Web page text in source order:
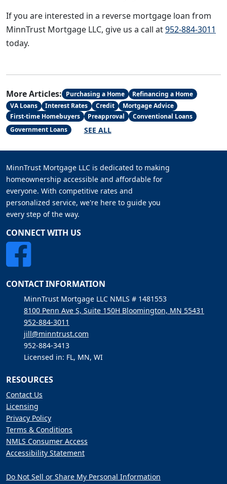
If you are interested in a reverse mortgage loan from
MinnTrust Mortgage LLC, give us a call at952-884-3011
today.
More Articles: Purchasing a Home
Refinancing a Home
VA Loans
Interest Rates Credit
Mortgage Advice
First-time Homebuyers
Preapproval
Conventional Loans
Government Loans
SEE ALL
MinnTrust Mortgage LLC is dedicated to making
homeownership accessible and affordable for
everyone. With competitive rates and
personalized service, we're here to guide you
every step of the way.
CONNECT WITH US
CONTACT INFORMATION
MinnTrust Mortgage LLC NMLS # 1481553
8100 Penn Ave S, Suite 150H Bloomington, MN 55431
952-884-3011
jill@minntrust.com
952-884-3413
Licensed in: FL, MN, WI
RESOURCES
Contact Us
Licensing
Privacy Policy
Terms & Conditions
NMLS Consumer Access
Accessibility Statement
Do Not Sell or Share My Personal Information